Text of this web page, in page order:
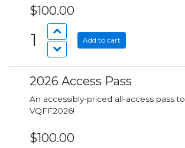
$100.00
1 Add to cart
2026 Access Pass
An accessibly-priced all-access pass to
VQFF2026!
$100.00